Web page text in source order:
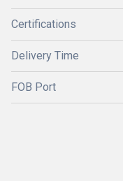
Certifications
Delivery Time
FOB Port